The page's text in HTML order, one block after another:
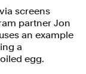
screens
partner Jon
an example
a
egg.